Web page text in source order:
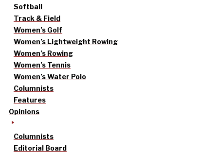
Softball
Track & Field
Women’s Golf
Women’s Lightweight Rowing
Women’s Rowing
Women’s Tennis
Women’s Water Polo
Columnists
Features
Opinions
Columnists
Editorial Board